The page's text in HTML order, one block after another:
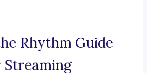
Rhythm Guide
Streaming